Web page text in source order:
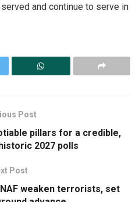
and continue to serve in
Post
pillars for a credible,
2027 polls
Post
weaken terrorists, set